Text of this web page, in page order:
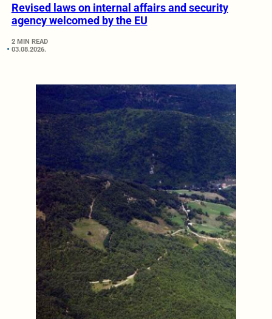
Revised laws on internal affairs and security
agency welcomed by the EU
2 MIN READ
03.08.2026.